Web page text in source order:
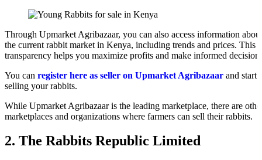
Through Upmarket Agribazaar, you can also access information about
the current rabbit market in Kenya, including trends and prices. This
transparency helps you maximize profits and make informed
You can register here as seller on Upmarket Agribazaar and start
selling your rabbits.
While Upmarket Agribazaar is the leading marketplace, there are
marketplaces and organizations where farmers can sell their rabbits.
2. The Rabbits Republic Limited